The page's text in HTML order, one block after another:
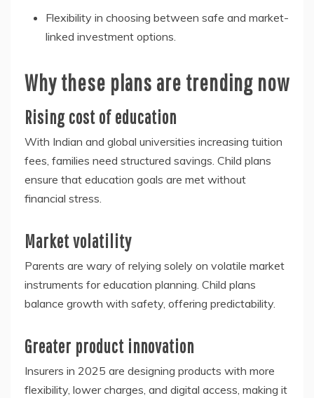
Flexibility in choosing between safe and market-
linked investment options.
Why these plans are trending now
Rising cost of education
With Indian and global universities increasing tuition
fees, families need structured savings. Child plans
ensure that education goals are met without
financial stress.
Market volatility
Parents are wary of relying solely on volatile market
instruments for education planning. Child plans
balance growth with safety, offering predictability.
Greater product innovation
Insurers in 2025 are designing products with more
flexibility, lower charges, and digital access, making it